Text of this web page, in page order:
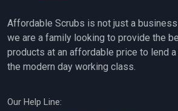
Affordable Scrubs is not just a
we are a family looking to provide the
products at an affordable price to lend
the modern day working class.
Our Help Line: